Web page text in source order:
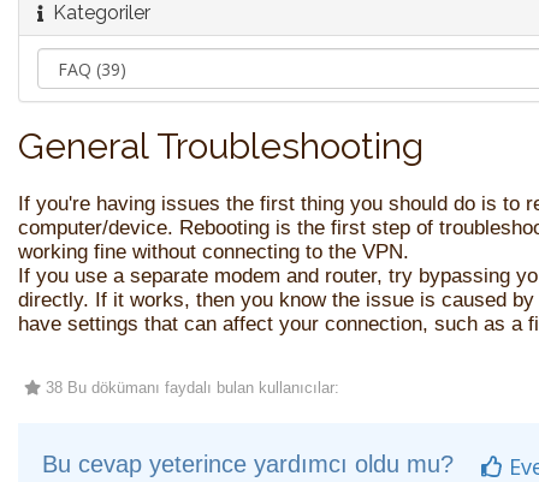
Kategoriler
General Troubleshooting
If you're having issues the first thing you should do is to
computer/device. Rebooting is the first step of
working fine without connecting to the VPN.
If you use a separate modem and router, try bypassing
directly. If it works, then you know the issue is caused
have settings that can affect your connection, such as a
38 Bu dökümanı faydalı bulan kullanıcılar:
Bu cevap yeterince yardımcı oldu mu?